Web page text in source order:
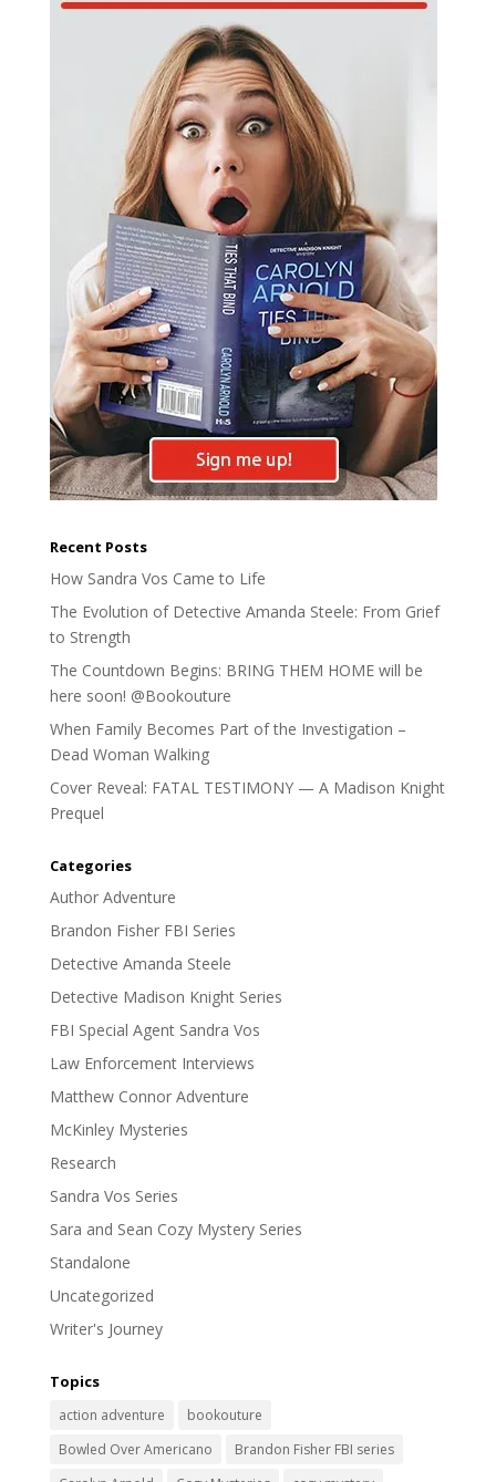
Recent Posts
How Sandra Vos Came to Life
The Evolution of Detective Amanda Steele: From Grief
to Strength
The Countdown Begins: BRING THEM HOME will be
here soon! @Bookouture
When Family Becomes Part of the Investigation –
Dead Woman Walking
Cover Reveal: FATAL TESTIMONY — A Madison Knight
Prequel
Categories
Author Adventure
Brandon Fisher FBI Series
Detective Amanda Steele
Detective Madison Knight Series
FBI Special Agent Sandra Vos
Law Enforcement Interviews
Matthew Connor Adventure
McKinley Mysteries
Research
Sandra Vos Series
Sara and Sean Cozy Mystery Series
Standalone
Uncategorized
Writer's Journey
Topics
action adventure
bookouture
Bowled Over Americano
Brandon Fisher FBI series